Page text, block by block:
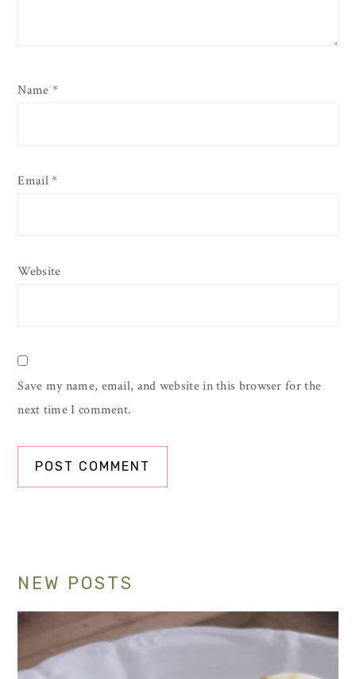
Name *
Email*
Website
Save my name, email, and website in this browser for the
next time I comment.
Primary
Sidebar
NEW POSTS